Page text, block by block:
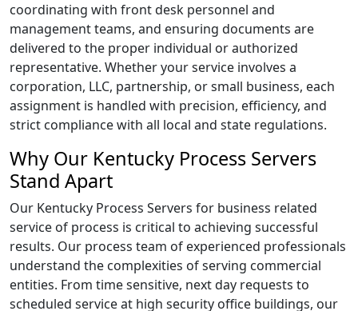
coordinating with front desk personnel and
management teams, and ensuring documents are
delivered to the proper individual or authorized
representative. Whether your service involves a
corporation, LLC, partnership, or small business, each
assignment is handled with precision, efficiency, and
strict compliance with all local and state regulations.
Why Our Kentucky Process Servers
Stand Apart
Our Kentucky Process Servers for business related
service of process is critical to achieving successful
results. Our process team of experienced professionals
understand the complexities of serving commercial
entities. From time sensitive, next day requests to
scheduled service at high security office buildings, our